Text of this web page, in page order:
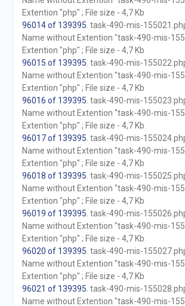
Extention "php" ; File size - 4,7 Kb
96014 of 139395 . task-490-mis-
Name without Extention "task-490-mis-
Extention "php" ; File size - 4,7 Kb
96015 of 139395 . task-490-mis-
Name without Extention "task-490-mis-
Extention "php" ; File size - 4,7 Kb
96016 of 139395 . task-490-mis-
Name without Extention "task-490-mis-
Extention "php" ; File size - 4,7 Kb
96017 of 139395 . task-490-mis-
Name without Extention "task-490-mis-
Extention "php" ; File size - 4,7 Kb
96018 of 139395 . task-490-mis-
Name without Extention "task-490-mis-
Extention "php" ; File size - 4,7 Kb
96019 of 139395 . task-490-mis-
Name without Extention "task-490-mis-
Extention "php" ; File size - 4,7 Kb
96020 of 139395 . task-490-mis-
Name without Extention "task-490-mis-
Extention "php" ; File size - 4,7 Kb
96021 of 139395 . task-490-mis-
Name without Extention "task-490-mis-